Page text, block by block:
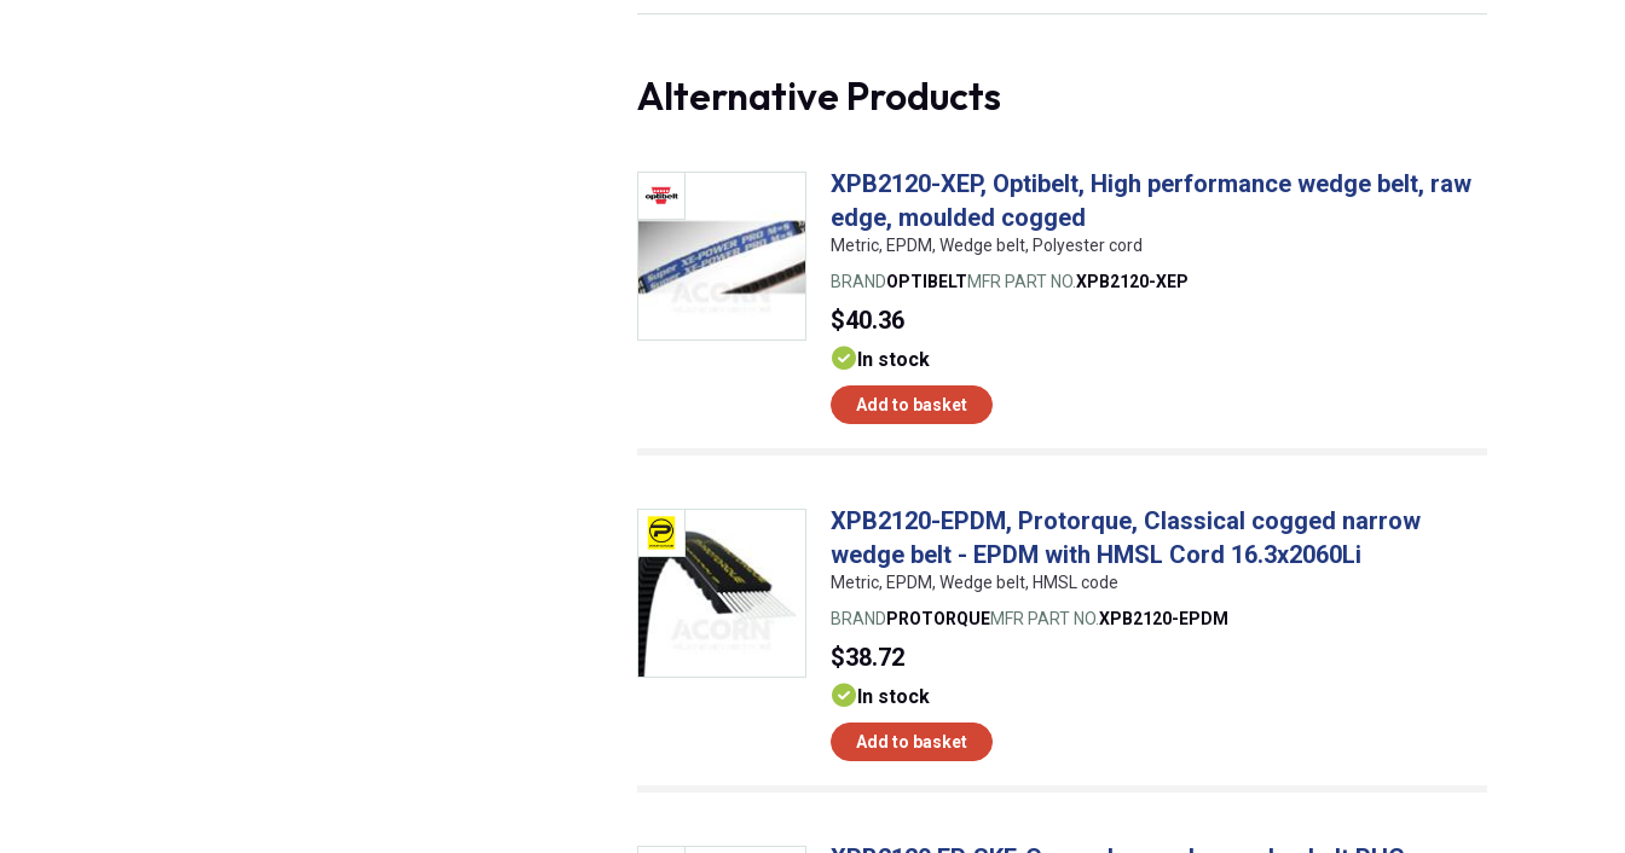
Alternative Products
XPB2120-XEP, Optibelt, High performance wedge belt, raw
edge, moulded cogged
Metric, EPDM, Wedge belt, Polyester cord
BRANDOPTIBELTMFR PART NO.XPB2120-XEP
$40.36
In stock
Add to basket
XPB2120-EPDM, Protorque, Classical cogged narrow
wedge belt - EPDM with HMSL Cord 16.3x2060Li
Metric, EPDM, Wedge belt, HMSL code
BRAND PROTORQUEMFR PART NO.XPB2120-EPDM
$38.72
In stock
Add to basket